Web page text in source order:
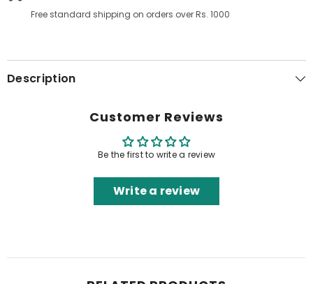
Free standard shipping on orders over Rs. 1000
Description
Customer Reviews
Be the first to write a review
Write a review